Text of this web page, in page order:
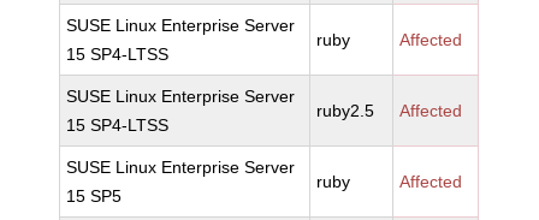
SUSE Linux Enterprise Server
15 SP4-LTSS
ruby Affected
SUSE Linux Enterprise Server
15 SP4-LTSS
ruby2.5 Affected
SUSE Linux Enterprise Server
15 SP5
ruby Affected